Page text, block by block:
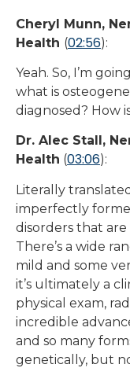
Cheryl Munn,
Health (02:56):
Yeah. So, I’m
what is
diagnosed? How
Dr. Alec Stall,
Health (03:06):
Literally
imperfectly
disorders that
There’s a wide
mild and some
it’s ultimately a
physical exam,
incredible
and so many
genetically, but